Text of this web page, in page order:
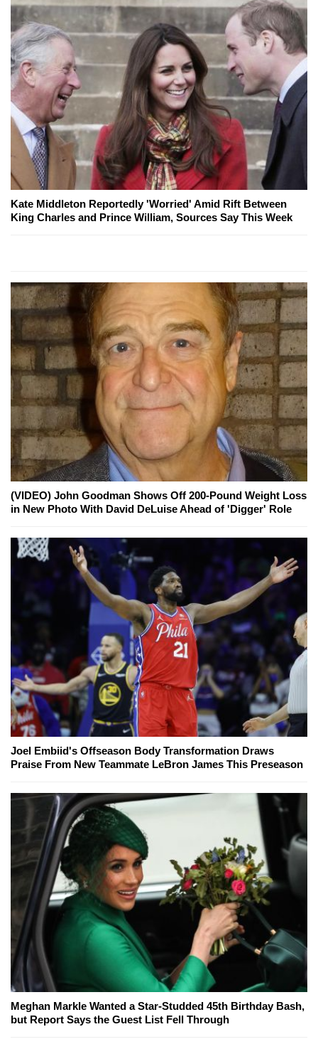
Kate Middleton Reportedly 'Worried' Amid Rift Between
King Charles and Prince William, Sources Say This Week
(VIDEO) John Goodman Shows Off 200-Pound Weight Loss
in New Photo With David DeLuise Ahead of 'Digger' Role
Joel Embiid's Offseason Body Transformation Draws
Praise From New Teammate LeBron James This Preseason
Meghan Markle Wanted a Star-Studded 45th Birthday Bash,
but Report Says the Guest List Fell Through